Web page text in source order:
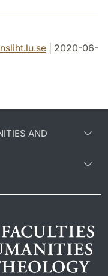
.se | 2020-06-
AND